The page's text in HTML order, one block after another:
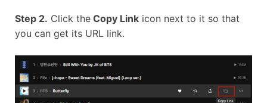
Step 2. Click the Copy Link icon next to it so that
you can get its URL link.